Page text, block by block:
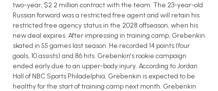
two-year, $2.2 million contract with the team. The 23-year-old
Russian forward was a restricted free agent and will retain his
restricted free agency status in the 2028 offseason, when his
new deal expires. After impressing in training camp, Grebenkin
skated in 55 games last season. He recorded 14 points (four
goals, 10 assists) and 86 hits. Grebenkin's rookie campaign
ended early due to an upper-body injury. According to Jordan
Hall of NBC Sports Philadelphia, Grebenkin is expected to be
healthy for the start of training camp next month. Grebenkin